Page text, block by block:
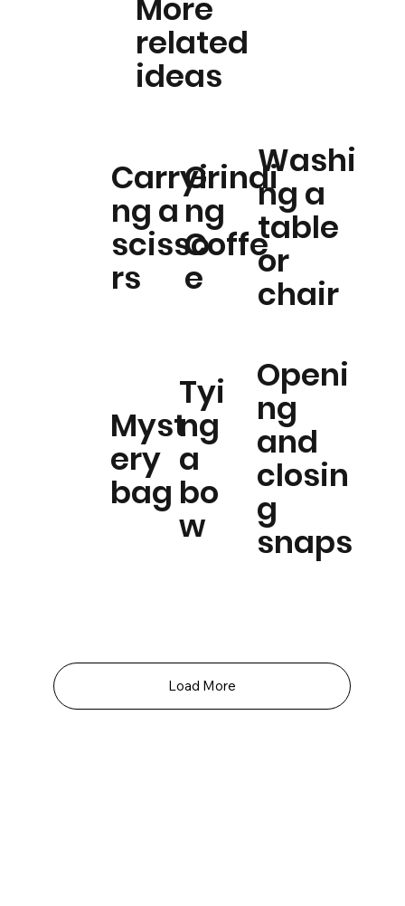
More
related
ideas
Carryi
ng a
scisso
rs
Grindi
ng
Coffe
e
Washi
ng a
table
or
chair
Myst
ery
bag
Tyi
ng
a
bo
w
Openi
ng
and
closin
g
snaps
Load More